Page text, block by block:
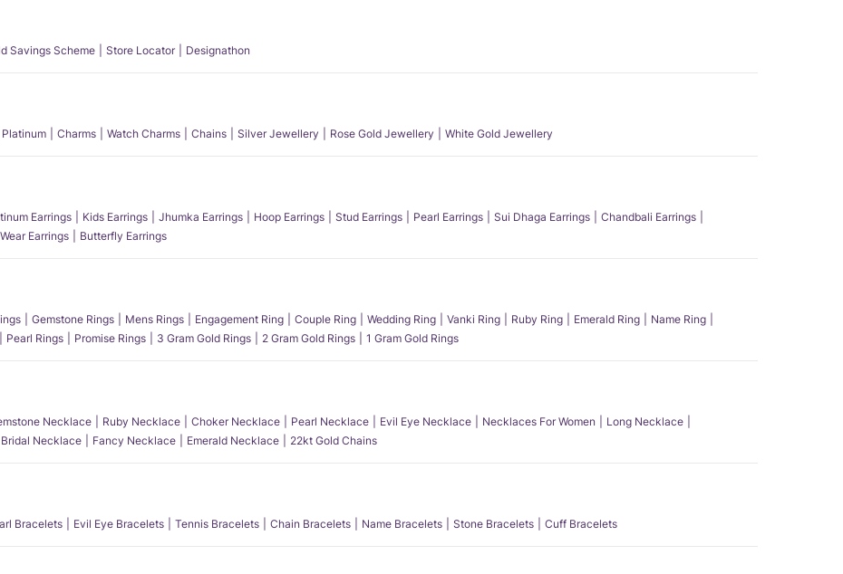
Savings Scheme Store Locator Designathon
Platinum Charms Watch Charms Chains Silver Jewellery Rose Gold Jewellery White Gold Jewellery
Earrings Kids Earrings Jhumka Earrings Hoop Earrings Stud Earrings Pearl Earrings Sui Dhaga Earrings
Chandbali Earrings
Earrings Butterfly Earrings
Gemstone Rings Mens Rings Engagement Ring Couple Ring Wedding Ring Vanki Ring Ruby Ring Emerald Ring
Name Ring
Pearl Rings Promise Rings 3 Gram Gold Rings 2 Gram Gold Rings 1 Gram Gold Rings
Necklace Ruby Necklace Choker Necklace Pearl Necklace Evil Eye Necklace Necklaces For Women
Long Necklace
Bridal Necklace Fancy Necklace Emerald Necklace 22kt Gold Chains
Bracelets Evil Eye Bracelets Tennis Bracelets Chain Bracelets Name Bracelets Stone Bracelets Cuff Bracelets